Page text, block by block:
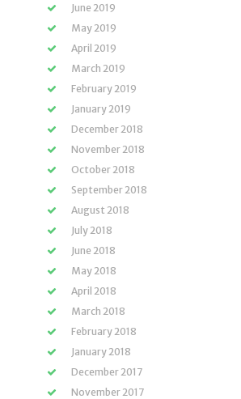
June 2019
May 2019
April 2019
March 2019
February 2019
January 2019
December 2018
November 2018
October 2018
September 2018
August 2018
July 2018
June 2018
May 2018
April 2018
March 2018
February 2018
January 2018
December 2017
November 2017